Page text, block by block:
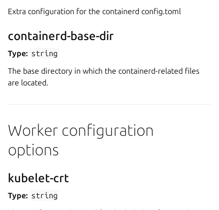
Extra configuration for the containerd config.toml
containerd-base-dir
Type: string
The base directory in which the containerd-related files
are located.
Worker configuration
options
kubelet-crt
Type: string